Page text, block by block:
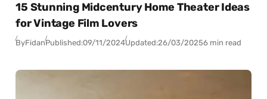
15 Stunning Midcentury Home Theater Ideas
for Vintage Film Lovers
ByFidanPublished:09/11/2024Updated:26/03/20256 min read